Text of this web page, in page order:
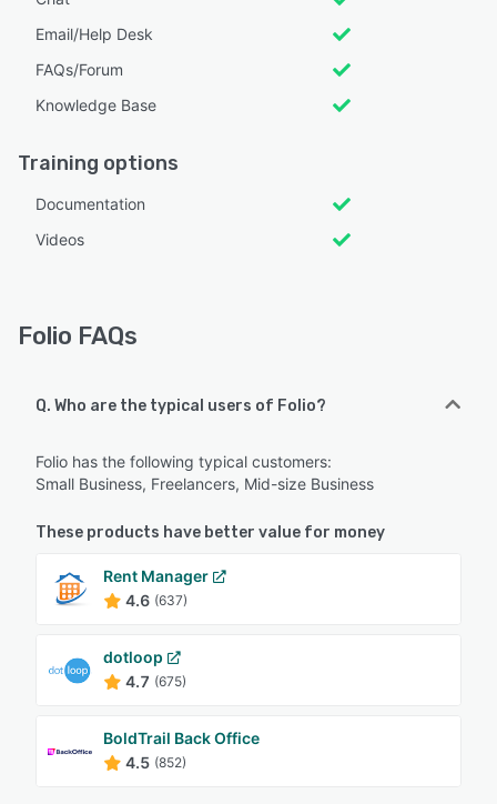
Email/Help Desk
FAQs/Forum
Knowledge Base
Training options
Documentation
Videos
Folio FAQs
Q. Who are the typical users of Folio?
Folio has the following typical customers:
Small Business, Freelancers, Mid-size Business
These products have better value for money
Rent Manager
4.6 (637)
dotloop
4.7 (675)
BoldTrail Back Office
4.5 (852)